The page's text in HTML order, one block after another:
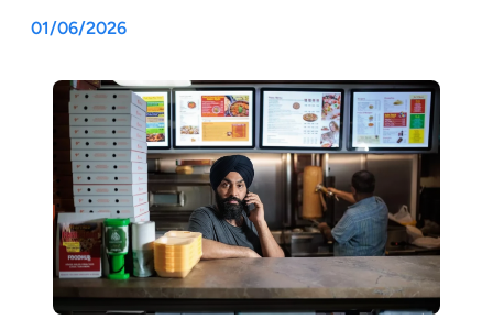
01/06/2026